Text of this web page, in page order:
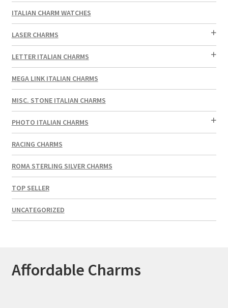
ITALIAN CHARM WATCHES
LASER CHARMS
LETTER ITALIAN CHARMS
MEGA LINK ITALIAN CHARMS
MISC. STONE ITALIAN CHARMS
PHOTO ITALIAN CHARMS
RACING CHARMS
ROMA STERLING SILVER CHARMS
TOP SELLER
UNCATEGORIZED
Affordable Charms